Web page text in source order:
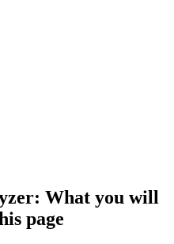
What you will
page